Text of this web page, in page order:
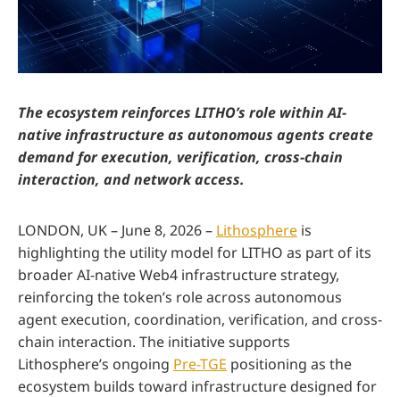
The ecosystem reinforces LITHO’s role within AI-
native infrastructure as autonomous agents create
demand for execution, verification, cross-chain
interaction, and network access.
LONDON, UK – June 8, 2026 – Lithosphere is
highlighting the utility model for LITHO as part of its
broader AI-native Web4 infrastructure strategy,
reinforcing the token’s role across autonomous
agent execution, coordination, verification, and cross-
chain interaction. The initiative supports
Lithosphere’s ongoing Pre-TGE positioning as the
ecosystem builds toward infrastructure designed for